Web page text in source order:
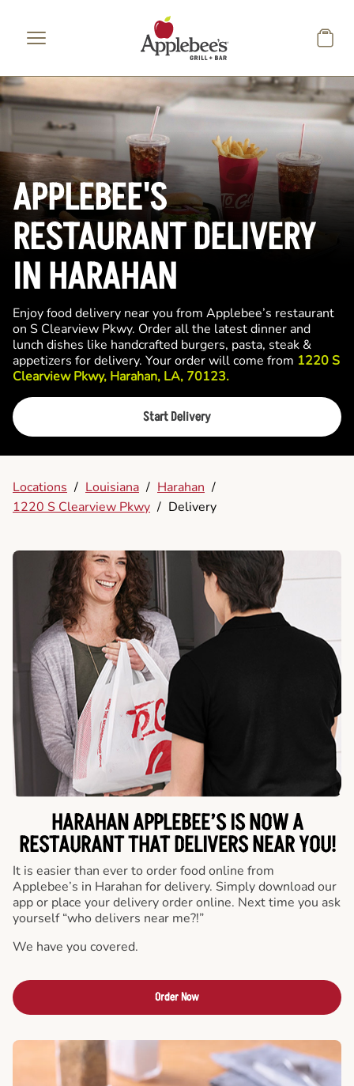
APPLEBEE'S
RESTAURANT DELIVERY
IN HARAHAN
Enjoy food delivery near you from Applebee’s restaurant
on S Clearview Pkwy. Order all the latest dinner and
lunch dishes like handcrafted burgers, pasta, steak &
appetizers for delivery. Your order will come from 1220 S
Clearview Pkwy, Harahan, LA, 70123.
Start Delivery
Locations / Louisiana / Harahan /
1220 S Clearview Pkwy / Delivery
HARAHAN APPLEBEE’S IS NOW A
RESTAURANT THAT DELIVERS NEAR YOU!
It is easier than ever to order food online from
Applebee’s in Harahan for delivery. Simply download our
app or place your delivery order online. Next time you ask
yourself “who delivers near me?!”
We have you covered.
Order Now